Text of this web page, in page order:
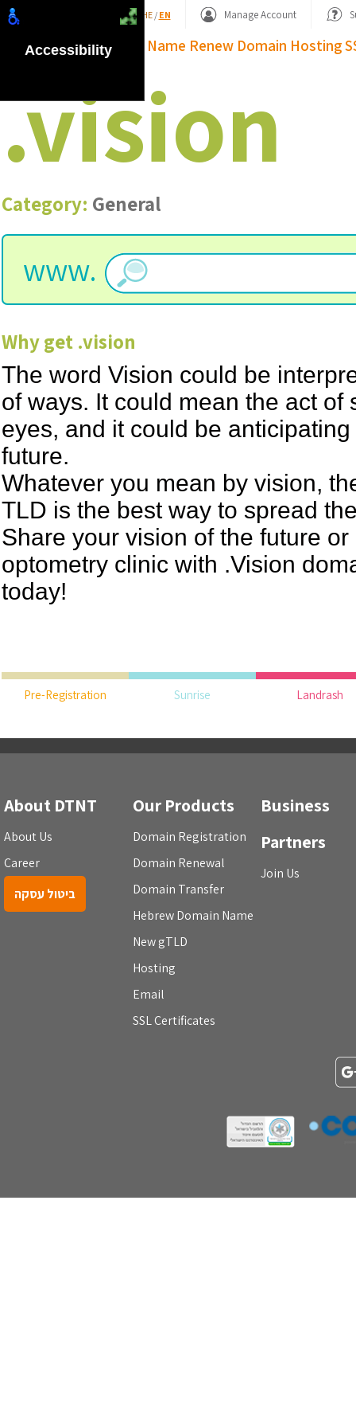
HE/ EN Manage Account
Domain Name Renew Domain Hosting
.vision
Category: General
www.
Why get .vision
The word Vision could be
of ways. It could mean the act of
eyes, and it could be
future.
Whatever you mean by vision,
TLD is the best way to spread
Share your vision of the future
optometry clinic with .Vision
today!
Pre-Registration Sunrise Landrash
About DTNT
About Us
Career
ביטול עסקה
Our Products
Domain Registration
Domain Renewal
Domain Transfer
Hebrew Domain Name
New gTLD
Hosting
Email
SSL Certificates
Business
Partners
Join Us
Accessibility